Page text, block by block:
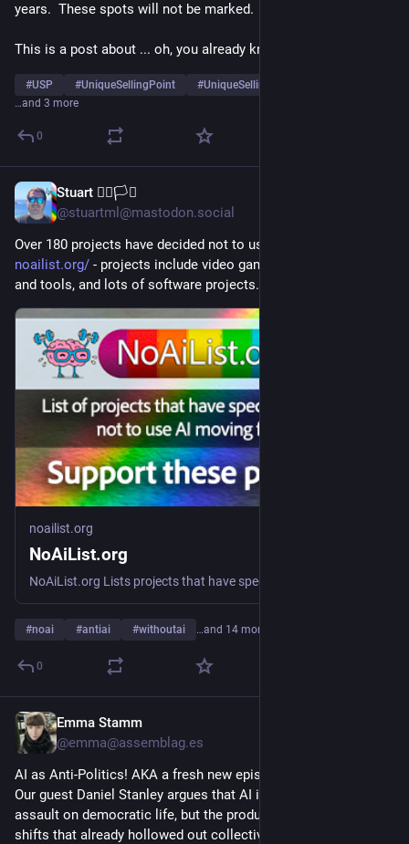
years.  These spots will not be marked.
This is a post about ... oh, you already know.
#USP #UniqueSellingPoint #UniqueSellingProposition
…and 3 more
0
Stuart 🏳️‍🌈🏳️‍⚧️
@stuartml@mastodon.social
Over 180 projects have decided not to use AI moving forward:
noailist.org/ - projects include video games, non-profit orgs
and tools, and lots of software projects.
noailist.org
NoAiList.org
#noai #antiai #withoutai …and 14 more
0
Emma Stamm
@emma@assemblag.es
AI as Anti-Politics! AKA a fresh new episode of LEPHT HAND.
Our guest Daniel Stanley argues that AI isn't an external
assault on democratic life, but the product of decades of
shifts that already hollowed out collective political power.